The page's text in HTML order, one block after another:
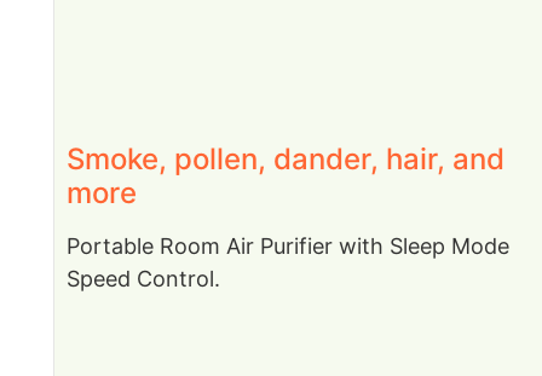
Smoke, pollen, dander, hair, and
more
Portable Room Air Purifier with Sleep Mode
Speed Control.